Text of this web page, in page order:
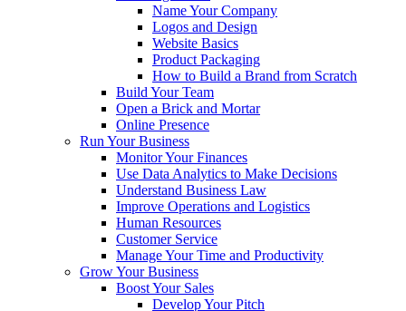
Name Your Company
Logos and Design
Website Basics
Product Packaging
How to Build a Brand from Scratch
Build Your Team
Open a Brick and Mortar
Online Presence
Run Your Business
Monitor Your Finances
Use Data Analytics to Make Decisions
Understand Business Law
Improve Operations and Logistics
Human Resources
Customer Service
Manage Your Time and Productivity
Grow Your Business
Boost Your Sales
Develop Your Pitch